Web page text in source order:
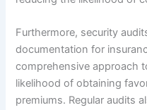
Furthermore, security
documentation for
comprehensive approach
likelihood of obtaining
premiums. Regular audits